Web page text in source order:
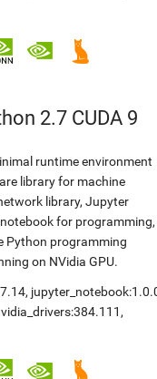
2.7 CUDA 9
runtime environment
library for machine
library, Jupyter
for programming,
Python programming
on NVidia GPU.
,
,